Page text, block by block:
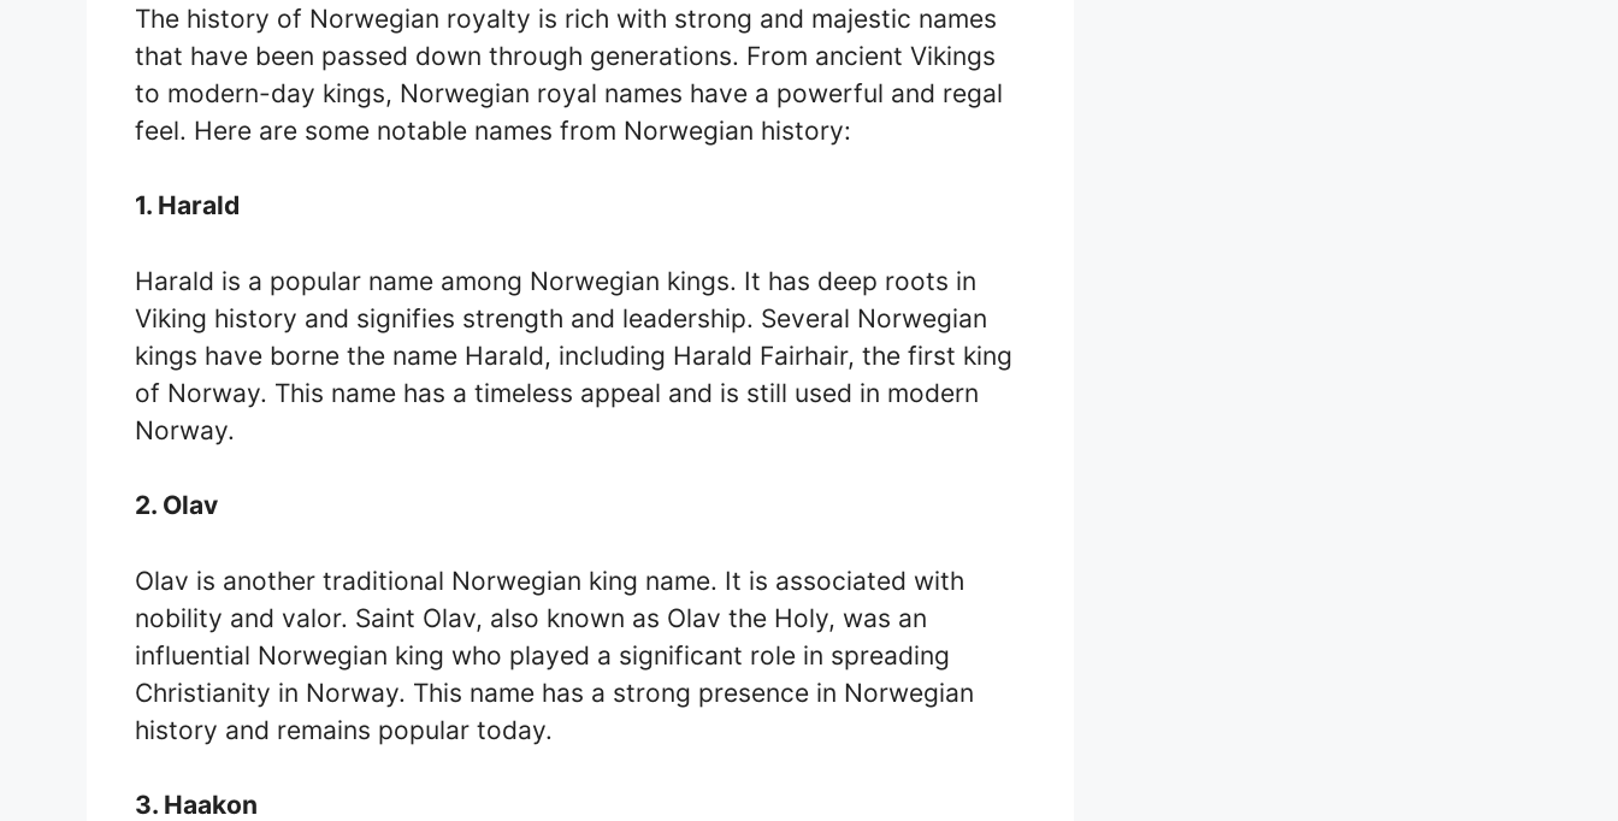
The history of Norwegian royalty is rich with strong and majestic names
that have been passed down through generations. From ancient Vikings
to modern-day kings, Norwegian royal names have a powerful and regal
feel. Here are some notable names from Norwegian history:
1. Harald
Harald is a popular name among Norwegian kings. It has deep roots in
Viking history and signifies strength and leadership. Several Norwegian
kings have borne the name Harald, including Harald Fairhair, the first king
of Norway. This name has a timeless appeal and is still used in modern
Norway.
2. Olav
Olav is another traditional Norwegian king name. It is associated with
nobility and valor. Saint Olav, also known as Olav the Holy, was an
influential Norwegian king who played a significant role in spreading
Christianity in Norway. This name has a strong presence in Norwegian
history and remains popular today.
3. Haakon